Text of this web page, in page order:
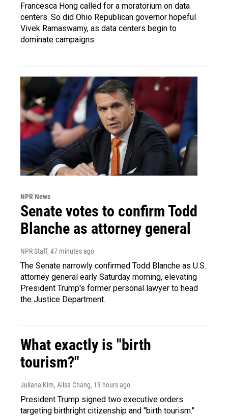
Francesca Hong called for a moratorium on data
centers. So did Ohio Republican governor hopeful
Vivek Ramaswamy, as data centers begin to
dominate campaigns.
NPR News
Senate votes to confirm Todd
Blanche as attorney general
NPR Staff, 47 minutes ago
The Senate narrowly confirmed Todd Blanche as U.S.
attorney general early Saturday morning, elevating
President Trump's former personal lawyer to head
the Justice Department.
What exactly is "birth
tourism?"
Juliana Kim, Ailsa Chang, 13 hours ago
President Trump signed two executive orders
targeting birthright citizenship and "birth tourism."